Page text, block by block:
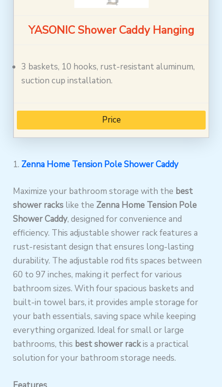
YASONIC Shower Caddy Hanging
3 baskets, 10 hooks, rust-resistant aluminum,
suction cup installation.
Price
1. Zenna Home Tension Pole Shower Caddy
Maximize your bathroom storage with the best
shower racks like the Zenna Home Tension Pole
Shower Caddy, designed for convenience and
efficiency. This adjustable shower rack features a
rust-resistant design that ensures long-lasting
durability. The adjustable rod fits spaces between
60 to 97 inches, making it perfect for various
bathroom sizes. With four spacious baskets and
built-in towel bars, it provides ample storage for
your bath essentials, saving space while keeping
everything organized. Ideal for small or large
bathrooms, this best shower rackis a practical
solution for your bathroom storage needs.